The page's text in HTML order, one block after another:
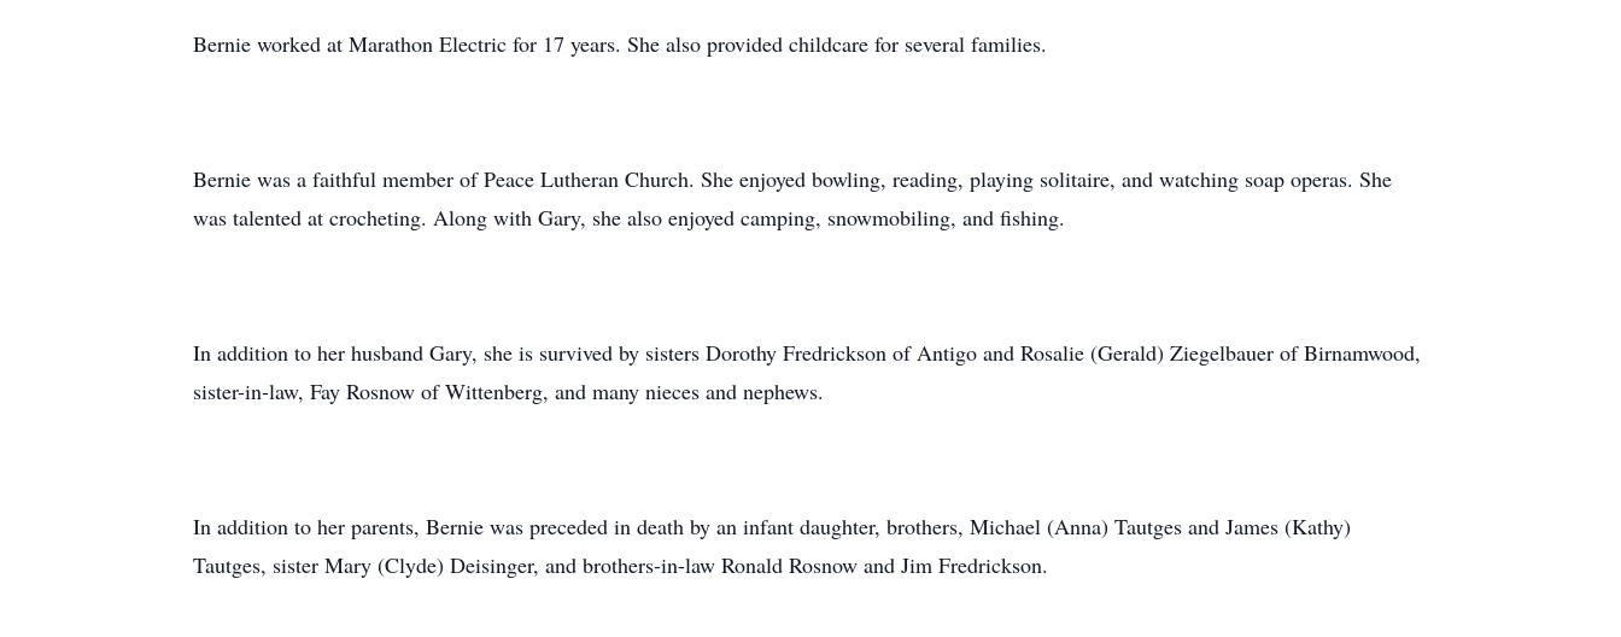
Bernie worked at Marathon Electric for 17 years. She also provided childcare for several families.
Bernie was a faithful member of Peace Lutheran Church. She enjoyed bowling, reading, playing solitaire, and watching soap operas. She
was talented at crocheting. Along with Gary, she also enjoyed camping, snowmobiling, and fishing.
In addition to her husband Gary, she is survived by sisters Dorothy Fredrickson of Antigo and Rosalie (Gerald) Ziegelbauer of Birnamwood,
sister-in-law, Fay Rosnow of Wittenberg, and many nieces and nephews.
In addition to her parents, Bernie was preceded in death by an infant daughter, brothers, Michael (Anna) Tautges and James (Kathy)
Tautges, sister Mary (Clyde) Deisinger, and brothers-in-law Ronald Rosnow and Jim Fredrickson.